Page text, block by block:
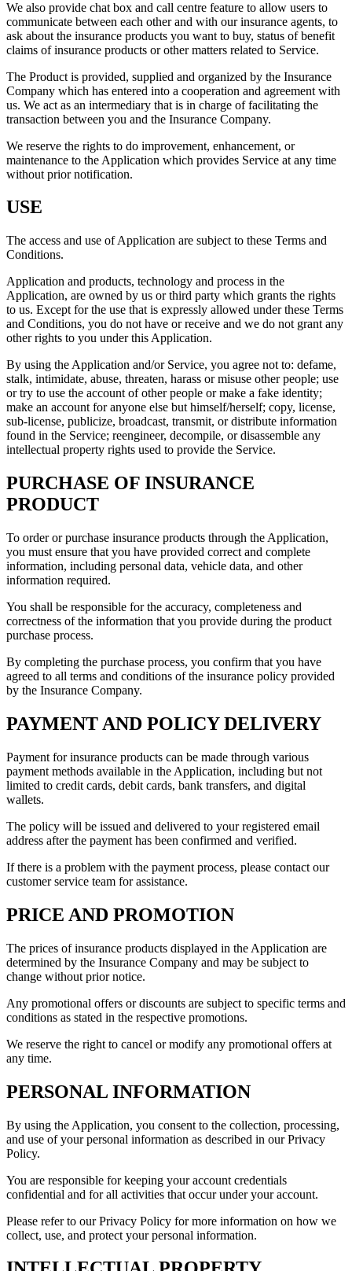
We also provide chat box and call centre feature to allow users to
communicate between each other and with our insurance agents, to
ask about the insurance products you want to buy, status of benefit
claims of insurance products or other matters related to Service.
The Product is provided, supplied and organized by the Insurance
Company which has entered into a cooperation and agreement with
us. We act as an intermediary that is in charge of facilitating the
transaction between you and the Insurance Company.
We reserve the rights to do improvement, enhancement, or
maintenance to the Application which provides Service at any time
without prior notification.
USE
The access and use of Application are subject to these Terms and
Conditions.
Application and products, technology and process in the
Application, are owned by us or third party which grants the rights
to us. Except for the use that is expressly allowed under these Terms
and Conditions, you do not have or receive and we do not grant any
other rights to you under this Application.
By using the Application and/or Service, you agree not to: defame,
stalk, intimidate, abuse, threaten, harass or misuse other people; use
or try to use the account of other people or make a fake identity;
make an account for anyone else but himself/herself; copy, license,
sub-license, publicize, broadcast, transmit, or distribute information
found in the Service; reengineer, decompile, or disassemble any
intellectual property rights used to provide the Service.
PURCHASE OF INSURANCE
PRODUCT
To order or purchase insurance products through the Application,
you must ensure that you have provided correct and complete
information, including personal data, vehicle data, and other
information required.
You shall be responsible for the accuracy, completeness and
correctness of the information that you provide during the product
purchase process.
By completing the purchase process, you confirm that you have
agreed to all terms and conditions of the insurance policy provided
by the Insurance Company.
PAYMENT AND POLICY DELIVERY
Payment for insurance products can be made through various
payment methods available in the Application, including but not
limited to credit cards, debit cards, bank transfers, and digital
wallets.
The policy will be issued and delivered to your registered email
address after the payment has been confirmed and verified.
If there is a problem with the payment process, please contact our
customer service team for assistance.
PRICE AND PROMOTION
The prices of insurance products displayed in the Application are
determined by the Insurance Company and may be subject to
change without prior notice.
Any promotional offers or discounts are subject to specific terms and
conditions as stated in the respective promotions.
We reserve the right to cancel or modify any promotional offers at
any time.
PERSONAL INFORMATION
By using the Application, you consent to the collection, processing,
and use of your personal information as described in our Privacy
Policy.
You are responsible for keeping your account credentials
confidential and for all activities that occur under your account.
Please refer to our Privacy Policy for more information on how we
collect, use, and protect your personal information.